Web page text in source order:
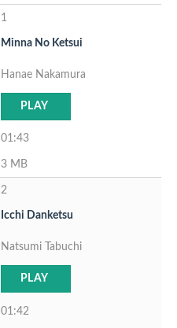
1
Minna No Ketsui
Hanae Nakamura
PLAY
01:43
3 MB
2
Icchi Danketsu
Natsumi Tabuchi
PLAY
01:42